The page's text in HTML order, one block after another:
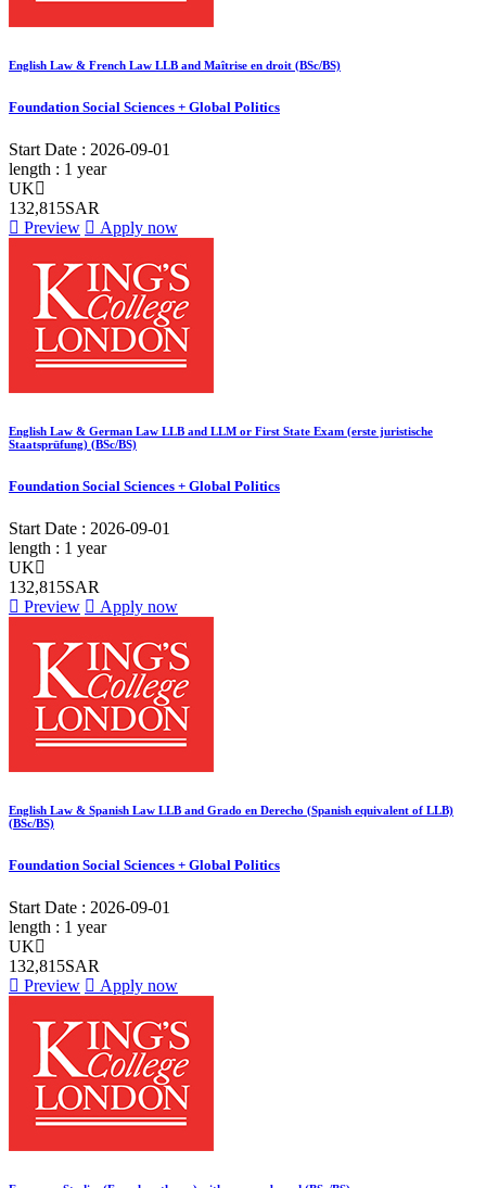
English Law & French Law LLB and Maîtrise en droit (BSc/BS)
Foundation Social Sciences + Global Politics
Start Date : 2026-09-01
length : 1 year
UK
132,815SAR
Preview
Apply now
English Law & German Law LLB and LLM or First State Exam (erste juristische
Staatsprüfung) (BSc/BS)
Foundation Social Sciences + Global Politics
Start Date : 2026-09-01
length : 1 year
UK
132,815SAR
Preview
Apply now
English Law & Spanish Law LLB and Grado en Derecho (Spanish equivalent of LLB)
(BSc/BS)
Foundation Social Sciences + Global Politics
Start Date : 2026-09-01
length : 1 year
UK
132,815SAR
Preview
Apply now